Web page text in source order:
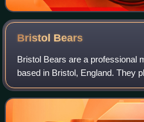
Bristol Bears
Bristol Bears are a professional
based in Bristol, England. They
PREM, England's top division of